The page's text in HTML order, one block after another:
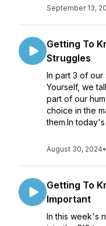
September 13,
Getting To
Struggles
In part 3 of our
Yourself, we
part of our
choice in the
them.In
August 30, 2024•
Getting To
Important
In this week's